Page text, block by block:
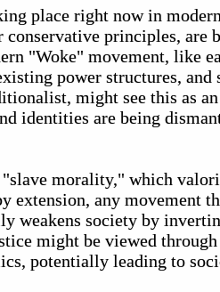
place right now in
principles, are
"Woke" movement, like
power structures,
might see this as
identities are being
morality," which
extension, any movement
weakens society by
might be viewed
potentially leading to